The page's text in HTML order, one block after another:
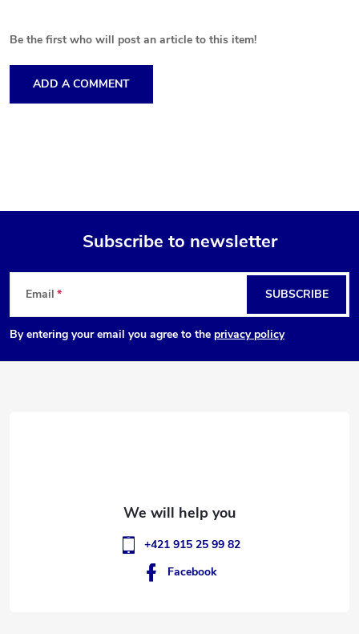
Be the first who will post an article to this item!
ADD A COMMENT
F
o
o
Subscribe to newsletter
Email
By entering your email you agree to the privacy policy
SUBSCRIBE
+421 915 25 99 82
Facebook